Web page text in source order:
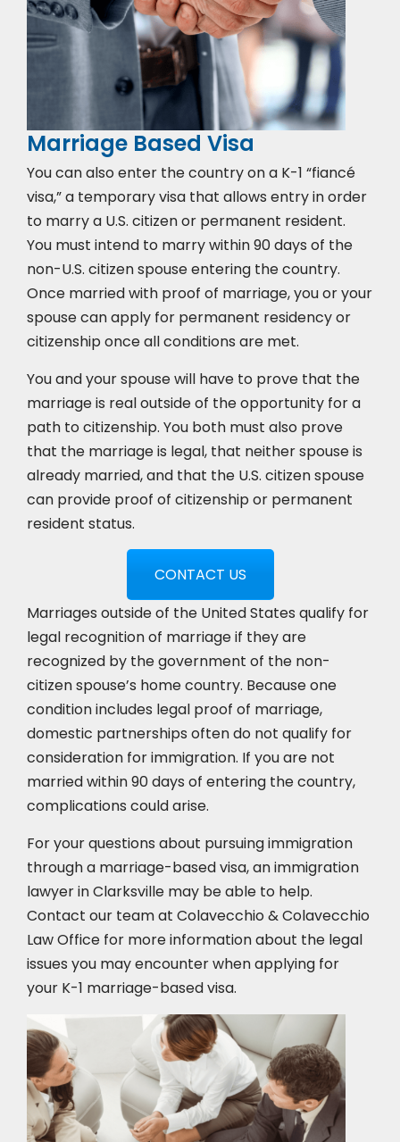
Marriage Based Visa
You can also enter the country on a K-1 “fiancé
visa,” a temporary visa that allows entry in order
to marry a U.S. citizen or permanent resident.
You must intend to marry within 90 days of the
non-U.S. citizen spouse entering the country.
Once married with proof of marriage, you or your
spouse can apply for permanent residency or
citizenship once all conditions are met.
You and your spouse will have to prove that the
marriage is real outside of the opportunity for a
path to citizenship. You both must also prove
that the marriage is legal, that neither spouse is
already married, and that the U.S. citizen spouse
can provide proof of citizenship or permanent
resident status.
CONTACT US
Marriages outside of the United States qualify for
legal recognition of marriage if they are
recognized by the government of the non-
citizen spouse’s home country. Because one
condition includes legal proof of marriage,
domestic partnerships often do not qualify for
consideration for immigration. If you are not
married within 90 days of entering the country,
complications could arise.
For your questions about pursuing immigration
through a marriage-based visa, an immigration
lawyer in Clarksville may be able to help.
Contact our team at Colavecchio & Colavecchio
Law Office for more information about the legal
issues you may encounter when applying for
your K-1 marriage-based visa.